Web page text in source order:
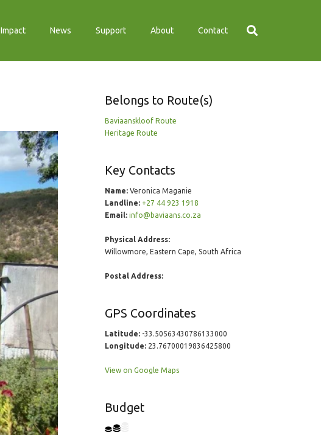
Impact News Support About Contact
Belongs to Route(s)
Baviaanskloof Route
Heritage Route
Key Contacts
Name:Veronica Maganie
Landline: +27 44 923 1918
Email: info@baviaans.co.za
Physical Address:
Willowmore, Eastern Cape, South Africa
Postal Address:
GPS Coordinates
Latitude:-33.50563430786133000
Longitude:23.76700019836425800
View on Google Maps
Budget